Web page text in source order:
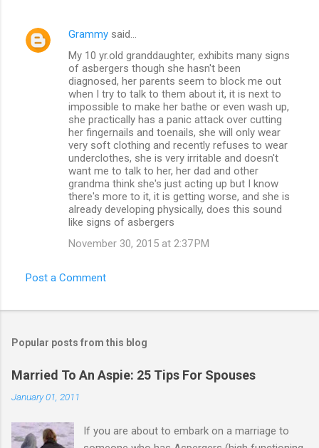
Grammy said…
My 10 yr.old granddaughter, exhibits many signs
of asbergers though she hasn't been
diagnosed, her parents seem to block me out
when I try to talk to them about it, it is next to
impossible to make her bathe or even wash up,
she practically has a panic attack over cutting
her fingernails and toenails, she will only wear
very soft clothing and recently refuses to wear
underclothes, she is very irritable and doesn't
want me to talk to her, her dad and other
grandma think she's just acting up but I know
there's more to it, it is getting worse, and she is
already developing physically, does this sound
like signs of asbergers
November 30, 2015 at 2:37 PM
Post a Comment
Popular posts from this blog
Married To An Aspie: 25 Tips For Spouses
January 01, 2011
If you are about to embark on a marriage to